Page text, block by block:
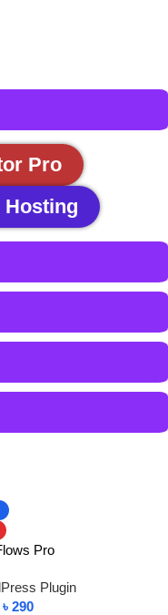
Pro
Hosting
Pro
Plugin
৳ 290